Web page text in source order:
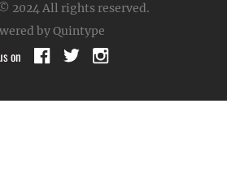
2024All rights reserved.
by Quintype
on